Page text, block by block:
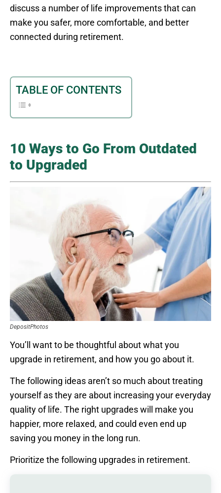
discuss a number of life improvements that can
make you safer, more comfortable, and better
connected during retirement.
TABLE OF CONTENTS
10 Ways to Go From Outdated
to Upgraded
DepositPhotos
You’ll want to be thoughtful about what you
upgrade in retirement, and how you go about it.
The following ideas aren’t so much about treating
yourself as they are about increasing your everyday
quality of life. The right upgrades will make you
happier, more relaxed, and could even end up
saving you money in the long run.
Prioritize the following upgrades in retirement.